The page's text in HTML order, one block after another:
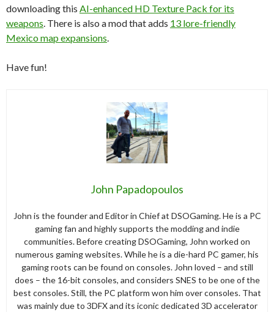
downloading this AI-enhanced HD Texture Pack for its
weapons . There is also a mod that adds 13 lore-friendly
Mexico map expansions
Have fun!
John Papadopoulos
John is the founder and Editor in Chief at DSOGaming. He is a PC
gaming fan and highly supports the modding and indie
communities. Before creating DSOGaming, John worked on
numerous gaming websites. While he is a die-hard PC gamer, his
gaming roots can be found on consoles. John loved – and still
does – the 16-bit consoles, and considers SNES to be one of the
best consoles. Still, the PC platform won him over consoles. That
was mainly due to 3DFX and its iconic dedicated 3D accelerator